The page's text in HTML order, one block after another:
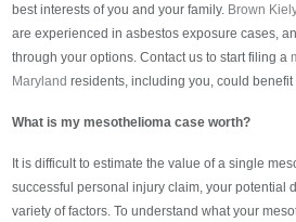
best interests of you and your family. Brown
are experienced in asbestos exposure cases,
through your options. Contact us to start filing a
Maryland residents, including you, could benefit
What is my mesothelioma case worth?
It is difficult to estimate the value of a single
successful personal injury claim, your potential
variety of factors. To understand what your